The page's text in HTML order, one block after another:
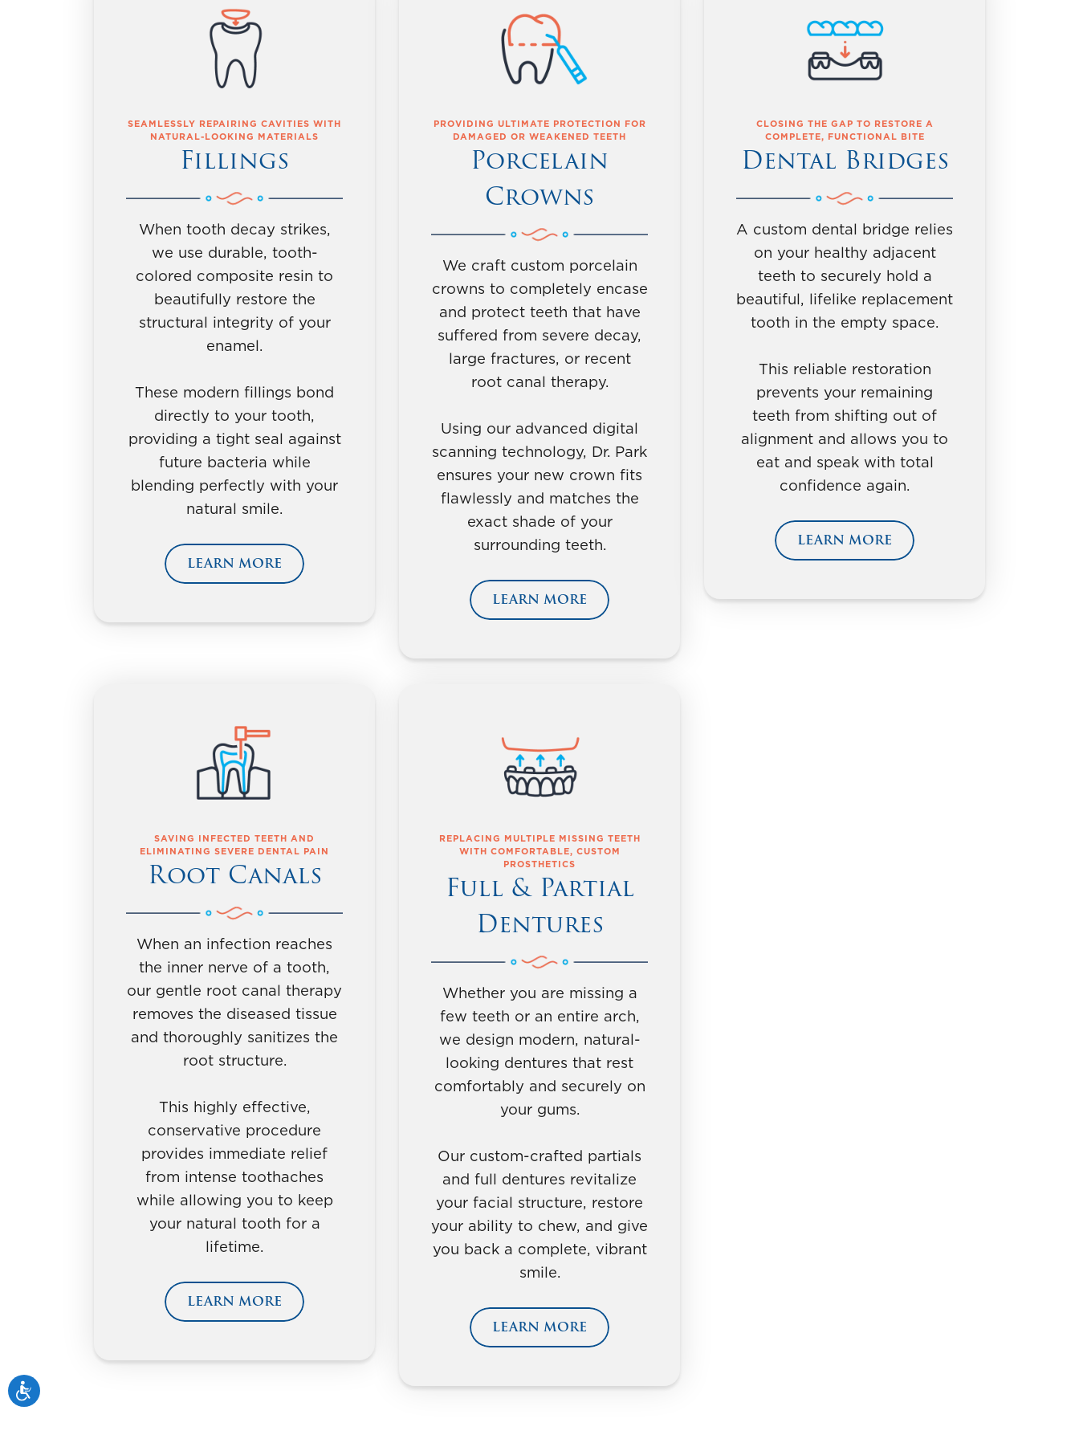
SEAMLESSLY REPAIRING CAVITIES WITH
NATURAL-LOOKING MATERIALS
Fillings
When tooth decay strikes,
we use durable, tooth-
colored composite resin to
beautifully restore the
structural integrity of your
enamel.
These modern fillings bond
directly to your tooth,
providing a tight seal against
future bacteria while
blending perfectly with your
natural smile.
LEARN MORE
PROVIDING ULTIMATE PROTECTION FOR
DAMAGED OR WEAKENED TEETH
Porcelain
Crowns
We craft custom porcelain
crowns to completely encase
and protect teeth that have
suffered from severe decay,
large fractures, or recent
root canal therapy.
Using our advanced digital
scanning technology, Dr. Park
ensures your new crown fits
flawlessly and matches the
exact shade of your
surrounding teeth.
LEARN MORE
CLOSING THE GAP TO RESTORE A
COMPLETE, FUNCTIONAL BITE
Dental Bridges
A custom dental bridge relies
on your healthy adjacent
teeth to securely hold a
beautiful, lifelike replacement
tooth in the empty space.
This reliable restoration
prevents your remaining
teeth from shifting out of
alignment and allows you to
eat and speak with total
confidence again.
LEARN MORE
SAVING INFECTED TEETH AND
ELIMINATING SEVERE DENTAL PAIN
Root Canals
When an infection reaches
the inner nerve of a tooth,
our gentle root canal therapy
removes the diseased tissue
and thoroughly sanitizes the
root structure.
This highly effective,
conservative procedure
provides immediate relief
from intense toothaches
while allowing you to keep
your natural tooth for a
lifetime.
LEARN MORE
REPLACING MULTIPLE MISSING TEETH
WITH COMFORTABLE, CUSTOM
PROSTHETICS
Full & Partial
Dentures
Whether you are missing a
few teeth or an entire arch,
we design modern, natural-
looking dentures that rest
comfortably and securely on
your gums.
Our custom-crafted partials
and full dentures revitalize
your facial structure, restore
your ability to chew, and give
you back a complete, vibrant
smile.
LEARN MORE